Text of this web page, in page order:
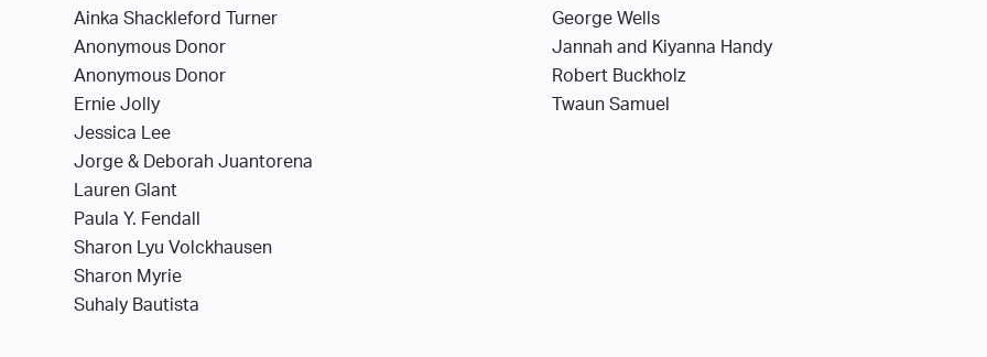
Ainka Shackleford Turner
Anonymous Donor
Anonymous Donor
Ernie Jolly
Jessica Lee
Jorge & Deborah Juantorena
Lauren Glant
Paula Y. Fendall
Sharon Lyu Volckhausen
Sharon Myrie
Suhaly Bautista
George Wells
Jannah and Kiyanna Handy
Robert Buckholz
Twaun Samuel